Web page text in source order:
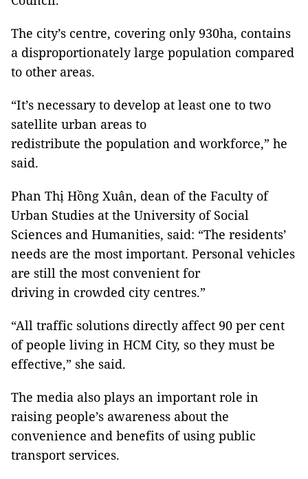
The city’s centre, covering only 930ha, contains
a disproportionately large population compared
to other areas.
“It’s necessary to develop at least one to two
satellite urban areas to
redistribute the population and workforce,” he
said.
Phan Thị Hồng Xuân, dean of the Faculty of
Urban Studies at the University of Social
Sciences and Humanities, said: “The residents’
needs are the most important. Personal vehicles
are still the most convenient for
driving in crowded city centres.”
“All traffic solutions directly affect 90 per cent
of people living in HCM City, so they must be
effective,” she said.
The media also plays an important role in
raising people’s awareness about the
convenience and benefits of using public
transport services.